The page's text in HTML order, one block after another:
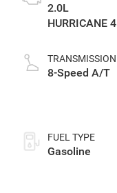
2.0L
HURRICANE 4
TRANSMISSION
8-Speed A/T
FUEL TYPE
Gasoline